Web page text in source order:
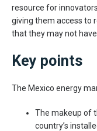
resource for
giving them access to
that they may not
Key points
The Mexico energy
The makeup of
country’s